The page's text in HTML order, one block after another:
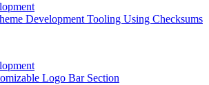
Development Tooling Using Checksums
Logo Bar Section